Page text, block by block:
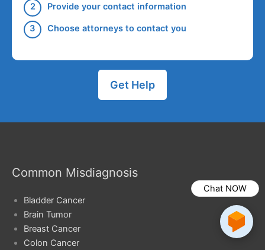
Provide your contact information
Choose attorneys to contact you
Get Help
Common Misdiagnosis
Bladder Cancer
Brain Tumor
Breast Cancer
Colon Cancer
Chat NOW